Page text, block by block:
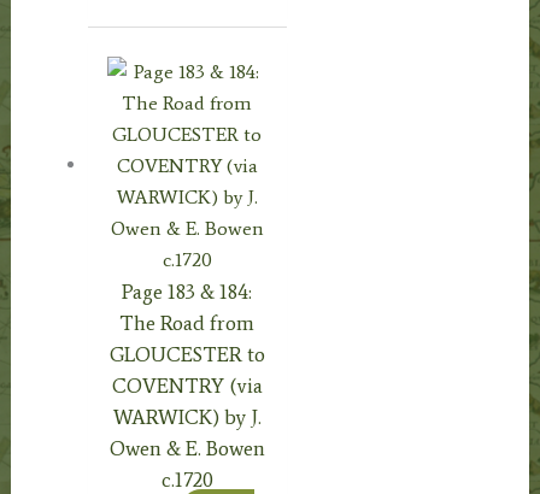
Page 183 & 184:
The Road from
GLOUCESTER to
COVENTRY (via
WARWICK) by J.
Owen & E. Bowen
c.1720